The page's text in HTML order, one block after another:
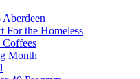
Aberdeen
For the Homeless
Month